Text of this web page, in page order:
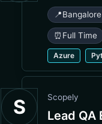
📍Bangalore
⏰ Full Time
Azure
S Scopely
Lead QA